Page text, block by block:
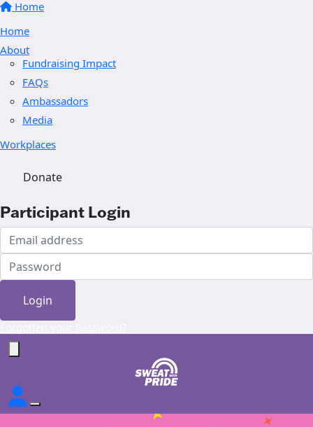
Home
Home
About
Fundraising Impact
FAQs
Ambassadors
Media
Workplaces
Donate
Participant Login
Login